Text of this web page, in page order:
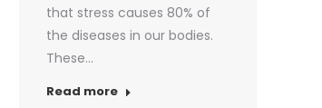
that stress causes 80% of
the diseases in our bodies.
These…
Read more